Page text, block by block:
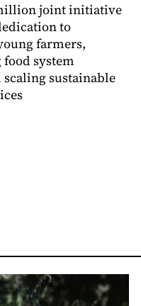
joint initiative
to
farmers,
system
sustainable